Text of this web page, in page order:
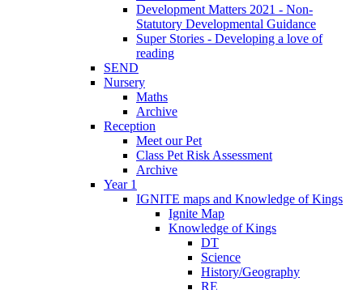
Development Matters 2021 - Non-
Statutory Developmental Guidance
Super Stories - Developing a love of
reading
SEND
Nursery
Maths
Archive
Reception
Meet our Pet
Class Pet Risk Assessment
Archive
Year 1
IGNITE maps and Knowledge of Kings
Ignite Map
Knowledge of Kings
DT
Science
History/Geography
RE